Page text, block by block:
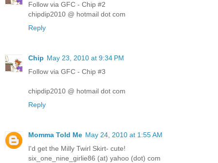
Follow via GFC - Chip #2
chipdip2010 @ hotmail dot com
Reply
Chip May 23, 2010 at 9:34 PM
Follow via GFC - Chip #3
chipdip2010 @ hotmail dot com
Reply
Momma Told Me May 24, 2010 at 1:55 AM
I'd get the Milly Twirl Skirt- cute!
six_one_nine_girlie86 (at) yahoo (dot) com